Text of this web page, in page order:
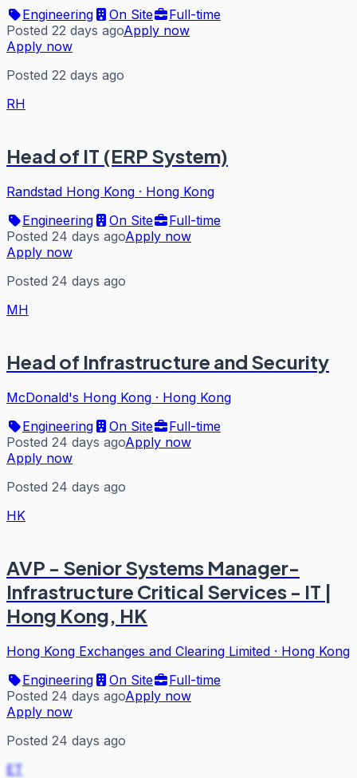
Engineering On Site
Full-time
Posted 22 days agoApply now
Apply now
Posted 22 days ago
RH
Head of IT (ERP System)
Randstad Hong Kong · Hong Kong
Engineering
On Site
Full-time
Posted 24 days agoApply now
Apply now
Posted 24 days ago
MH
Head of Infrastructure and Security
McDonald's Hong Kong · Hong Kong
Engineering
On Site
Full-time
Posted 24 days agoApply now
Apply now
Posted 24 days ago
HK
AVP - Senior Systems Manager-
Infrastructure Critical Services - IT |
Hong Kong, HK
Hong Kong Exchanges and Clearing Limited · Hong Kong
Engineering
On Site
Full-time
Posted 24 days agoApply now
Apply now
Posted 24 days ago
ET